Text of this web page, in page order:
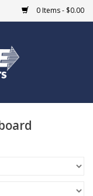
0 Items - $0.00